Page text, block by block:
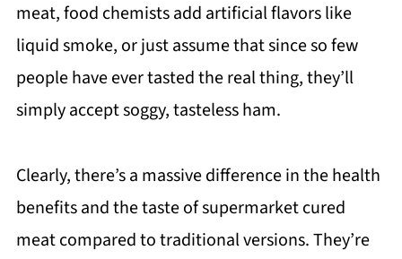
meat, food chemists add artificial flavors like
liquid smoke, or just assume that since so few
people have ever tasted the real thing, they’ll
simply accept soggy, tasteless ham.
Clearly, there’s a massive difference in the health
benefits and the taste of supermarket cured
meat compared to traditional versions. They’re